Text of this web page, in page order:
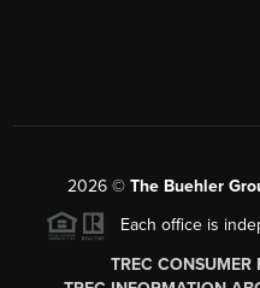
2026© The Buehler
Each office is
TREC CONSUMER